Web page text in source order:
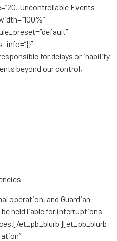
Uncontrollable Events
for delays or inability
beyond our control,
operation, and Guardian
held liable for interruptions
et_pb_blurb][et_pb_blurb